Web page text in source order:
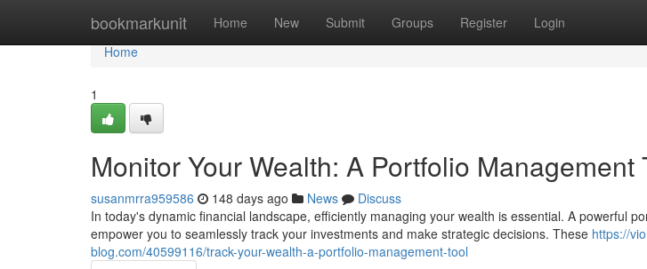
bookmarkunit Home New Submit Groups Register Login
Home
Home
1
Monitor Your Wealth: A Portfolio Management
susanmrra959586 148 days ago News
Discuss
In today's dynamic financial landscape, efficiently managing your wealth is essential. A powerful
empower you to seamlessly track your investments and make strategic decisions. These https://
blog.com/40599116/track-your-wealth-a-portfolio-management-tool